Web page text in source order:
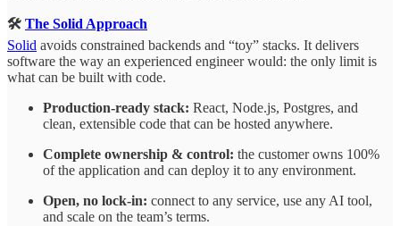
🛠️ The Solid Approach
Solid avoids constrained backends and “toy” stacks. It delivers
software the way an experienced engineer would: the only limit is
what can be built with code.
Production-ready stack: React, Node.js, Postgres, and
clean, extensible code that can be hosted anywhere.
Complete ownership & control: the customer owns 100%
of the application and can deploy it to any environment.
Open, no lock-in: connect to any service, use any AI tool,
and scale on the team’s terms.